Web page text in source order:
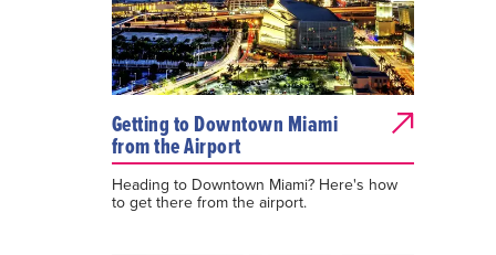
Getting to Downtown Miami
from the Airport
Heading to Downtown Miami? Here's how
to get there from the airport.